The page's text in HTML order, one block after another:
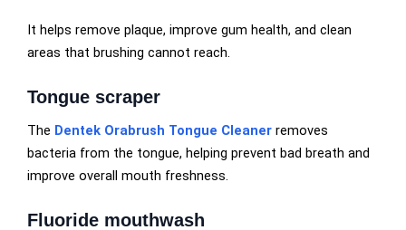
It helps remove plaque, improve gum health, and clean
areas that brushing cannot reach.
Tongue scraper
The Dentek Orabrush Tongue Cleaner removes
bacteria from the tongue, helping prevent bad breath and
improve overall mouth freshness.
Fluoride mouthwash